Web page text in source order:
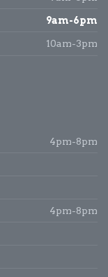
9am-6pm
10am-3pm
4pm-8pm
4pm-8pm